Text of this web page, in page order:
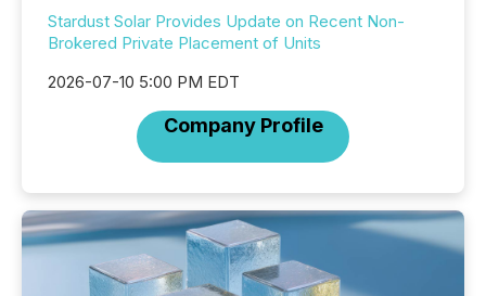
Stardust Solar Provides Update on Recent Non-
Brokered Private Placement of Units
2026-07-10 5:00 PM EDT
Company Profile